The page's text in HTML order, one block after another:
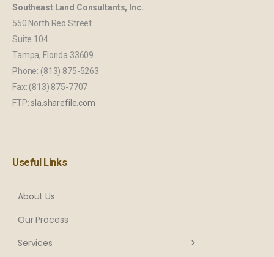
Southeast Land Consultants, Inc.
550 North Reo Street
Suite 104
Tampa, Florida 33609
Phone: (813) 875-5263
Fax: (813) 875-7707
FTP:sla.sharefile.com
Useful Links
About Us
Our Process
Services